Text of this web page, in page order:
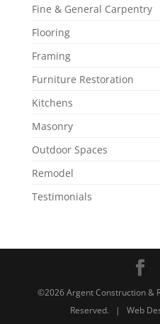
Fine & General Carpentry
Flooring
Framing
Furniture Restoration
Kitchens
Masonry
Outdoor Spaces
Remodel
Testimonials
©2026 Argent Construction &
Reserved. | Web